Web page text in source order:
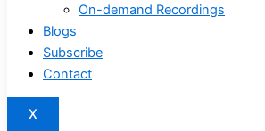
On-demand Recordings
Blogs
Subscribe
Contact
X